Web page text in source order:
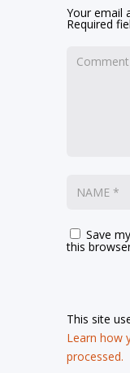
Your email
Required
Save
this
This site
Learn how
processed.